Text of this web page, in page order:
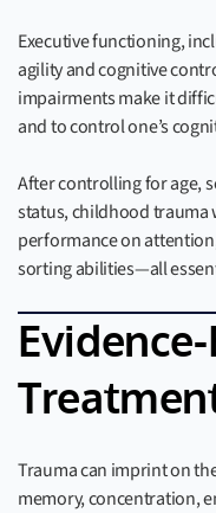
Executive functioning,
agility and cognitive
impairments make it
and to control one’s
After controlling for age,
status, childhood trauma
performance on
sorting abilities—all
Trauma can imprint on
memory, concentration,